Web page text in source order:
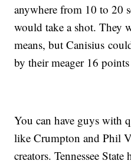
anywhere from 10 to 20
would take a shot. They
means, but Canisius
by their meager 16
You can have guys with
like Crumpton and Phil
creators. Tennessee